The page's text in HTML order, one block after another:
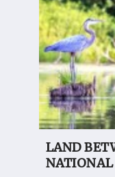
LAND
NATIONAL